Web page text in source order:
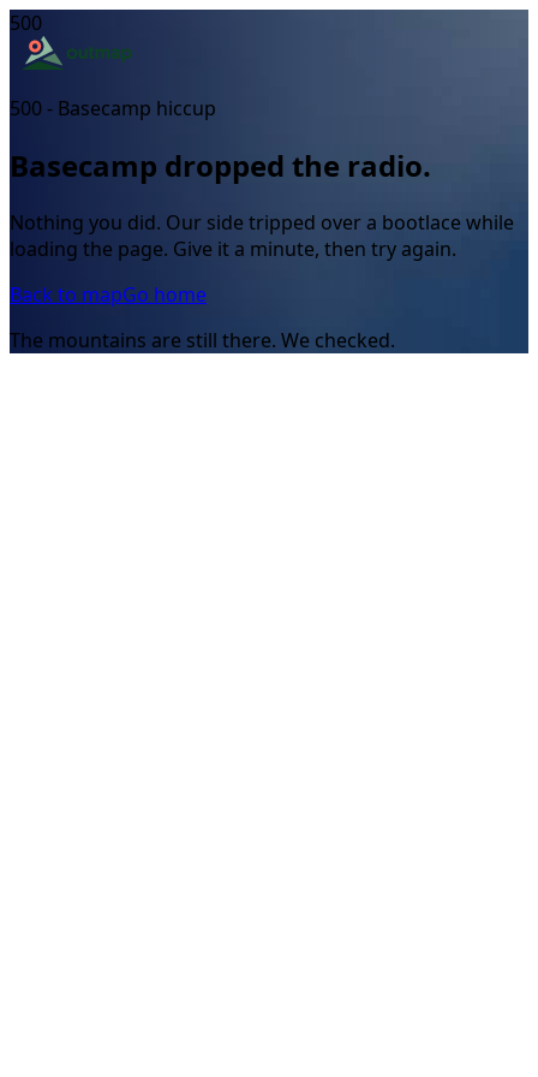
500
500 - Basecamp hiccup
Basecamp dropped the radio.
Nothing you did. Our side tripped over a bootlace while
loading the page. Give it a minute, then try again.
Back to mapGo home
The mountains are still there. We checked.